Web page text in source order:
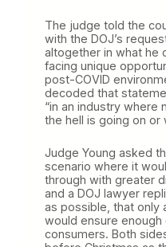
The judge told the
with the DOJ’s
altogether in what he
facing unique
post-COVID
decoded that
“in an industry where
the hell is going on or
Judge Young asked
scenario where it
through with greater
and a DOJ lawyer
as possible, that only
would ensure
consumers. Both